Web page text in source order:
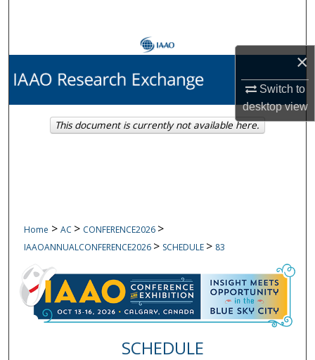
×
Switch to
desktopview
Browse Collections
My Account
About
Home > AC > CONFERENCE2026 >
IAAOANNUALCONFERENCE2026 > SCHEDULE > 83
SCHEDULE
This document is currently not available here.